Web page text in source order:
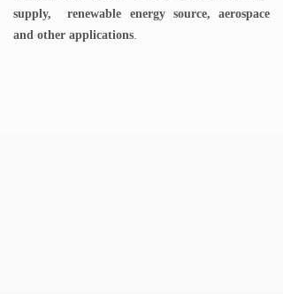
supply, renewable energy source, aerospace
and other applications.